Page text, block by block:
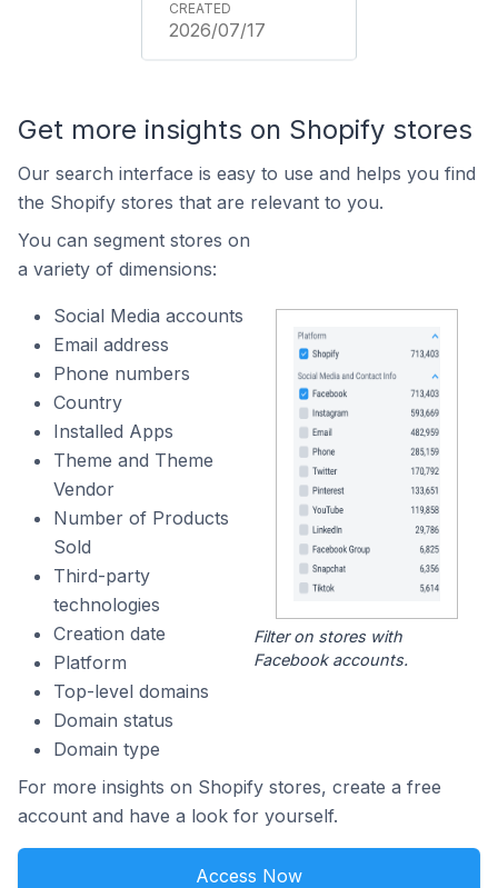
2026/07/17
Get more insights on Shopify stores
Our search interface is easy to use and helps you find
the Shopify stores that are relevant to you.
You can segment stores on
a variety of dimensions:
Social Media accounts
Email address
Phone numbers
Country
Installed Apps
Theme and Theme
Vendor
Number of Products
Sold
Third-party
technologies
Creation date
Platform
Top-level domains
Domain status
Domain type
Filter on stores with
Facebook accounts.
For more insights on Shopify stores, create a free
account and have a look for yourself.
Access Now